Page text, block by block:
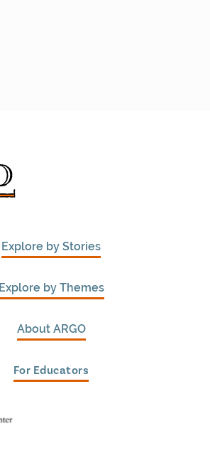
Explore by Stories
Explore by Themes
About ARGO
For Educators